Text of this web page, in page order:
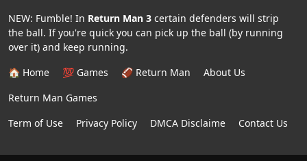
NEW: Fumble! In Return Man 3 certain defenders will strip
the ball. If you're quick you can pick up the ball (by running
over it) and keep running.
🏠 Home
💯 Games 🏈 Return Man
About Us
Return Man Games
Term of Use
Privacy Policy DMCA Disclaime Contact Us